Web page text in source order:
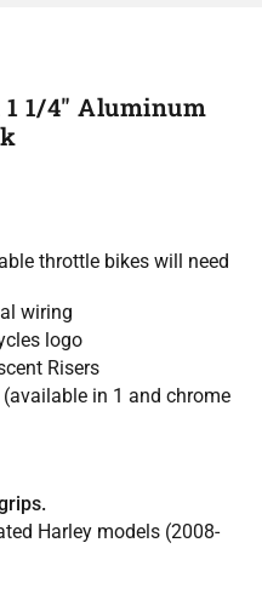
1/4" Aluminum
throttle bikes will need
wiring
logo
Risers
in 1 and chrome
Harley models (2008-